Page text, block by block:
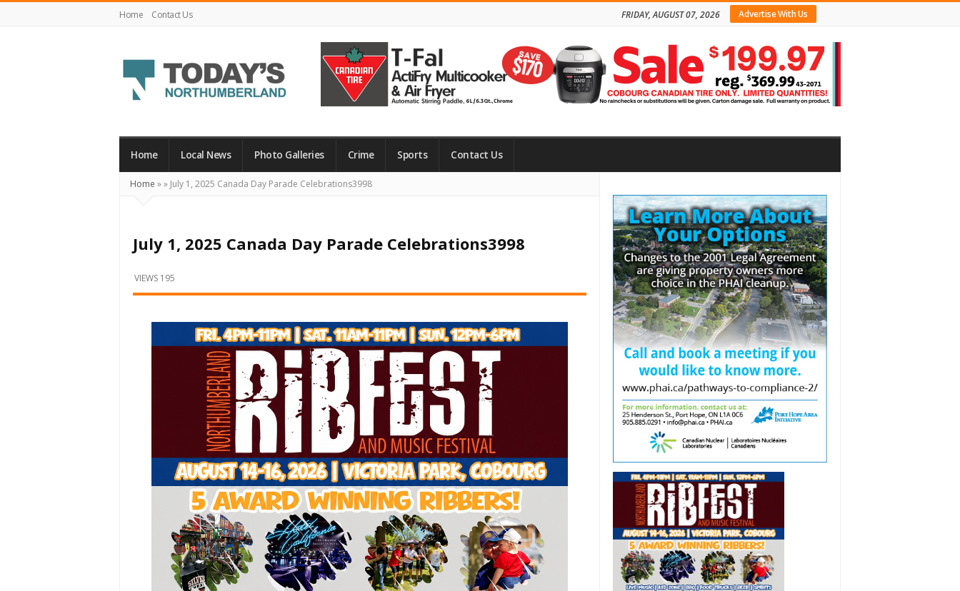
Home Contact Us Advertise With Us
FRIDAY, AUGUST 07, 2026
Northumberland
Your
What's
Happening
Locally
and
Home Local News Photo Galleries Crime Sports Contact Us
Home »» July 1, 2025 Canada Day Parade Celebrations3998
July 1, 2025 Canada Day Parade Celebrations3998
VIEWS 195
Sidebar